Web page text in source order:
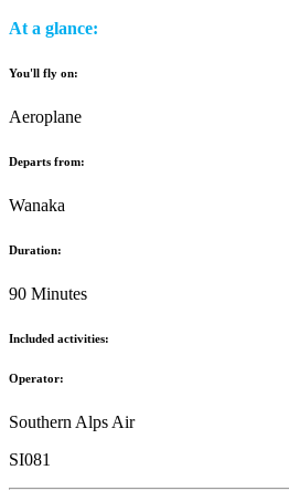
At a glance:
You'll fly on:
Aeroplane
Departs from:
Wanaka
Duration:
90 Minutes
Included activities:
Operator:
Southern Alps Air
SI081